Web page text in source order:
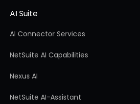
AI Suite
AI Connector Services
NetSuite AI Capabilities
Nexus AI
NetSuite AI-Assistant